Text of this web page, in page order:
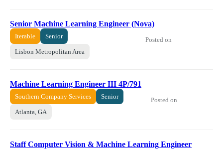
Senior Machine Learning Engineer (Nova)
Iterable Senior
Lisbon Metropolitan Area
Posted on
Machine Learning Engineer III 4P/791
Southern Company Services Senior
Atlanta, GA
Posted on
Staff Computer Vision & Machine Learning Engineer